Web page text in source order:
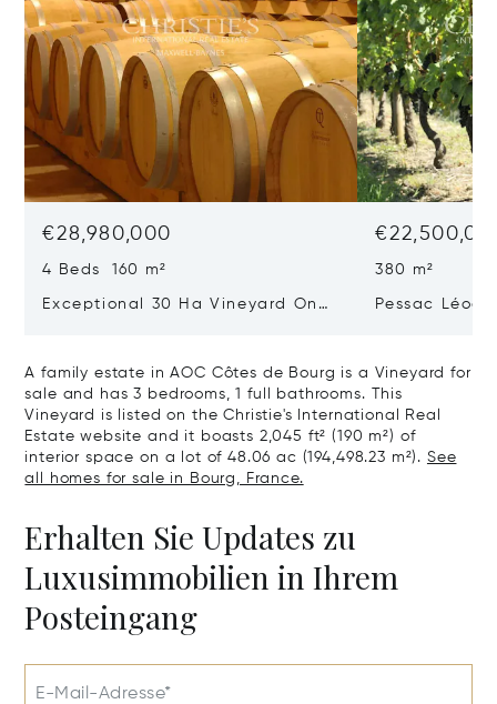
€28,980,000
4 Beds 160 m²
Exceptional 30 Ha Vineyard On
380 m²
Pessac
A family estate in AOC Côtes de Bourg is a Vineyard for
sale and has 3 bedrooms, 1 full bathrooms. This
Vineyard is listed on the Christie's International Real
Estate website and it boasts 2,045 ft² (190 m²) of
interior space on a lot of 48.06 ac (194,498.23 m²). See
all homes for sale in Bourg, France.
Erhalten Sie Updates zu
Luxusimmobilien in Ihrem
Posteingang
E-Mail-Adresse*